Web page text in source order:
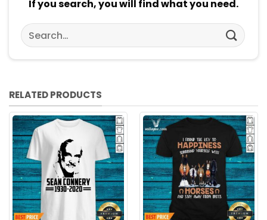
If you search, you will find what you need.
Search
for:
RELATED PRODUCTS